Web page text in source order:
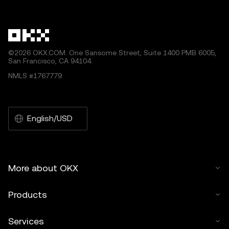
©2026 OKX.COM. One Sansome Street, Suite 1400 PMB 6005,
San Francisco, CA 94104.
NMLS #1767779
English/USD
More about OKX
Products
Services